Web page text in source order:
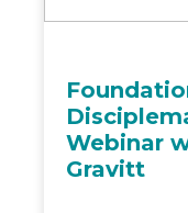
Webinar
Gravitt